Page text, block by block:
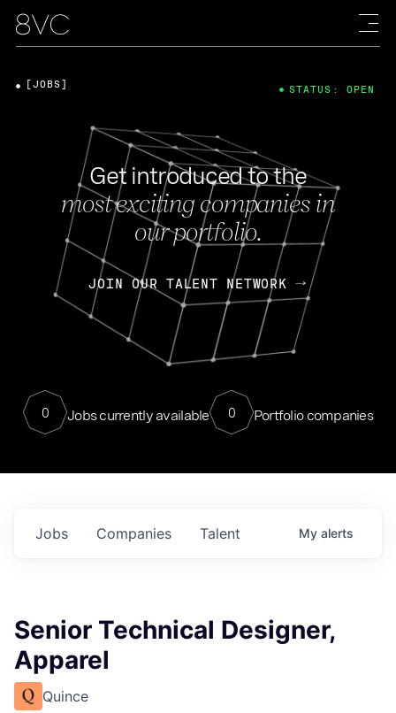
Get introduced to the
most exciting companies in
our portfolio.
JOIN OUR TALENT NETWORK
0 Jobs currently available 0 Portfolio companies
[JOBS] STATUS: OPEN
Jobs Companies Talent My alerts
Senior Technical Designer,
Apparel
Quince